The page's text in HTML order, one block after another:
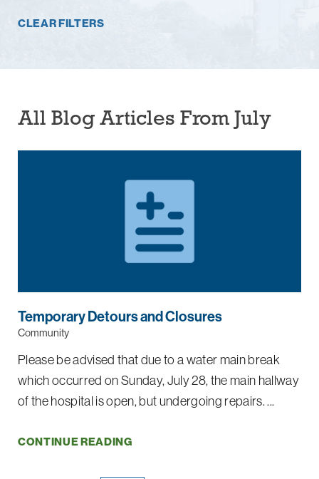
CLEAR FILTERS
All Blog Articles From July
Temporary Detours and Closures
Community
Please be advised that due to a water main break
which occurred on Sunday, July 28, the main hallway
of the hospital is open, but undergoing repairs. ...
CONTINUE READING